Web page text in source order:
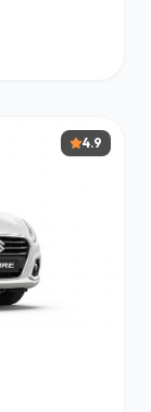
4.9